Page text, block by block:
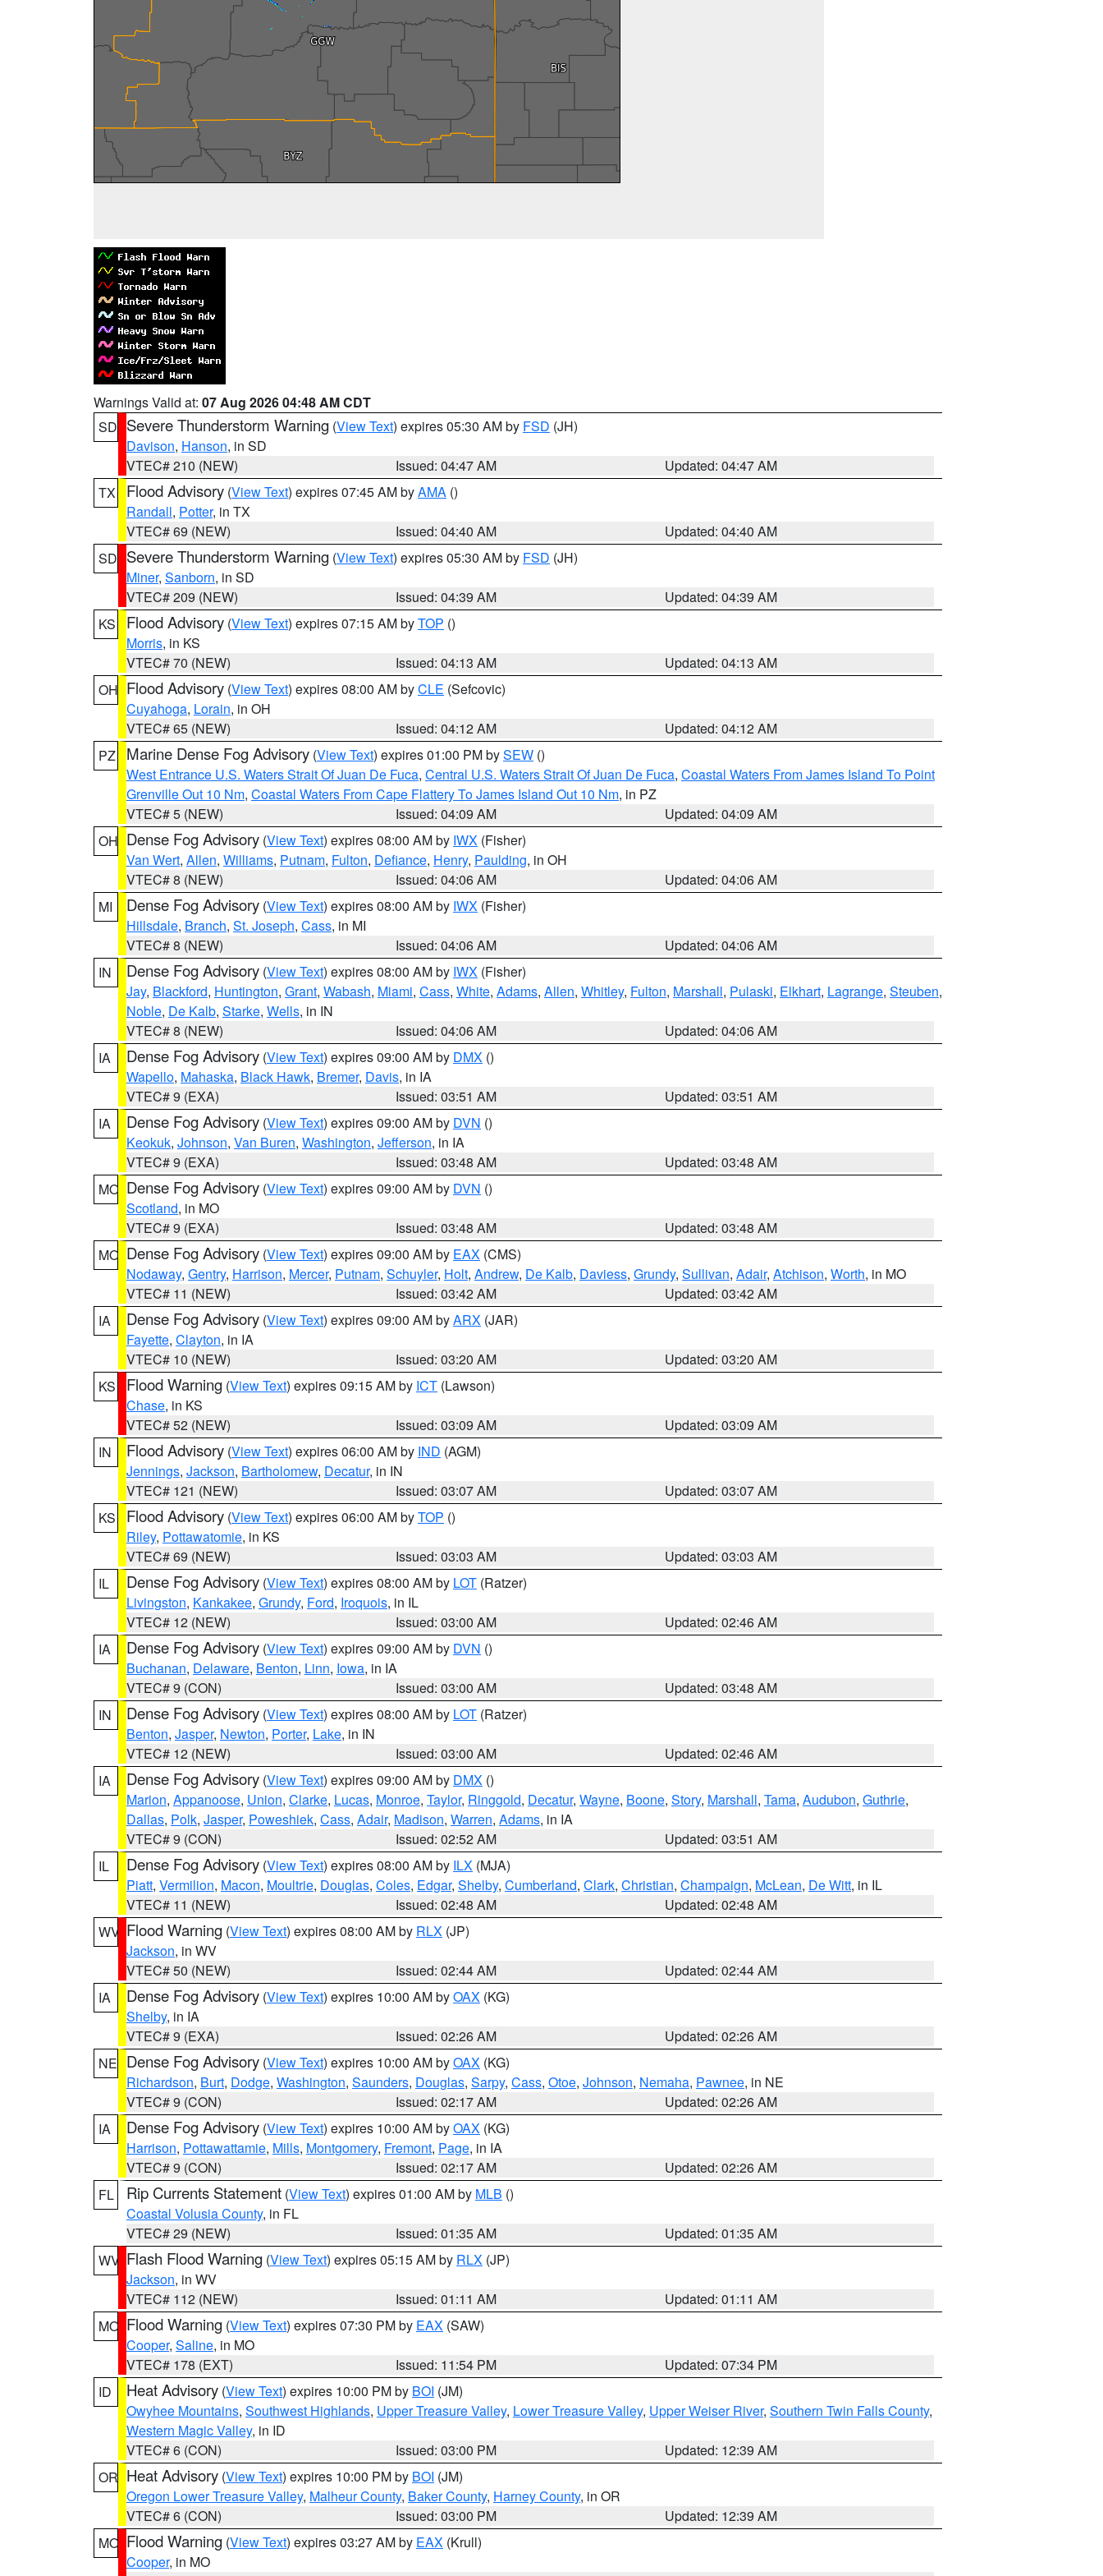
Warnings Valid at: 07 Aug 2026 04:48 AM CDT
SD Severe Thunderstorm Warning (View Text) expires 05:30 AM by FSD (JH)
Davison, Hanson, in SD
VTEC# 210 (NEW)
Issued: 04:47 AM
Updated: 04:47 AM
TX
Flood Advisory (View Text) expires 07:45 AM byAMA ()
Randall, Potter, in TX
VTEC# 69 (NEW)
Issued: 04:40 AM
Updated: 04:40 AM
SD Severe Thunderstorm Warning (View Text) expires 05:30 AM by FSD (JH)
Miner, Sanborn, in SD
VTEC# 209 (NEW)
Issued: 04:39 AM
Updated: 04:39 AM
KS
Flood Advisory (View Text) expires 07:15 AM byTOP ()
Morris, in KS
VTEC# 70 (NEW)
Issued: 04:13 AM
Updated: 04:13 AM
OH Flood Advisory (View Text) expires 08:00 AM byCLE (Sefcovic)
Cuyahoga, Lorain, in OH
VTEC# 65 (NEW)
Issued: 04:12 AM
Updated: 04:12 AM
PZ
Marine Dense Fog Advisory (View Text) expires 01:00 PM bySEW ()
West Entrance U.S. Waters Strait Of Juan De Fuca, Central U.S. Waters Strait Of Juan De Fuca, Coastal Waters From James Island To Point
Grenville Out 10 Nm, Coastal Waters From Cape Flattery To James Island Out 10 Nm, in PZ
VTEC# 5 (NEW)
Issued: 04:09 AM
Updated: 04:09 AM
OH Dense Fog Advisory (View Text) expires 08:00 AM by IWX (Fisher)
Van Wert, Allen, Williams, Putnam, Fulton, Defiance, Henry, Paulding, in OH
VTEC# 8 (NEW)
Issued: 04:06 AM
Updated: 04:06 AM
MI
Dense Fog Advisory (View Text) expires 08:00 AM by IWX (Fisher)
Hillsdale, Branch, St. Joseph, Cass, in MI
VTEC# 8 (NEW)
Issued: 04:06 AM
Updated: 04:06 AM
IN
Dense Fog Advisory (View Text) expires 08:00 AM by IWX (Fisher)
Jay, Blackford, Huntington, Grant, Wabash, Miami, Cass, White, Adams, Allen, Whitley, Fulton, Marshall, Pulaski, Elkhart, Lagrange, Steuben,
Noble, De Kalb, Starke, Wells, in IN
VTEC# 8 (NEW)
Issued: 04:06 AM
Updated: 04:06 AM
IA
Dense Fog Advisory (View Text) expires 09:00 AM by DMX ()
Wapello, Mahaska, Black Hawk, Bremer, Davis, in IA
VTEC# 9 (EXA)
Issued: 03:51 AM
Updated: 03:51 AM
IA
Dense Fog Advisory (View Text) expires 09:00 AM by DVN ()
Keokuk, Johnson, Van Buren, Washington, Jefferson, in IA
VTEC# 9 (EXA)
Issued: 03:48 AM
Updated: 03:48 AM
MO Dense Fog Advisory (View Text) expires 09:00 AM by DVN ()
Scotland, in MO
VTEC# 9 (EXA)
Issued: 03:48 AM
Updated: 03:48 AM
MO Dense Fog Advisory (View Text) expires 09:00 AM by EAX (CMS)
Nodaway, Gentry, Harrison, Mercer, Putnam, Schuyler, Holt, Andrew, De Kalb, Daviess, Grundy, Sullivan, Adair, Atchison, Worth, in MO
VTEC# 11 (NEW)
Issued: 03:42 AM
Updated: 03:42 AM
IA
Dense Fog Advisory (View Text) expires 09:00 AM byARX (JAR)
Fayette, Clayton, in IA
VTEC# 10 (NEW)
Issued: 03:20 AM
Updated: 03:20 AM
KS
Flood Warning (View Text) expires 09:15 AM by ICT (Lawson)
Chase, in KS
VTEC# 52 (NEW)
Issued: 03:09 AM
Updated: 03:09 AM
IN
Flood Advisory (View Text) expires 06:00 AM by IND (AGM)
Jennings, Jackson, Bartholomew, Decatur, in IN
VTEC# 121 (NEW)
Issued: 03:07 AM
Updated: 03:07 AM
KS
Flood Advisory (View Text) expires 06:00 AM byTOP ()
Riley, Pottawatomie, in KS
VTEC# 69 (NEW)
Issued: 03:03 AM
Updated: 03:03 AM
IL
Dense Fog Advisory (View Text) expires 08:00 AM by LOT (Ratzer)
Livingston, Kankakee, Grundy, Ford, Iroquois, in IL
VTEC# 12 (NEW)
Issued: 03:00 AM
Updated: 02:46 AM
IA
Dense Fog Advisory (View Text) expires 09:00 AM by DVN ()
Buchanan, Delaware, Benton, Linn, Iowa, in IA
VTEC# 9 (CON)
Issued: 03:00 AM
Updated: 03:48 AM
IN
Dense Fog Advisory (View Text) expires 08:00 AM by LOT (Ratzer)
Benton, Jasper, Newton, Porter, Lake, in IN
VTEC# 12 (NEW)
Issued: 03:00 AM
Updated: 02:46 AM
IA
Dense Fog Advisory (View Text) expires 09:00 AM by DMX ()
Marion, Appanoose, Union, Clarke, Lucas, Monroe, Taylor, Ringgold, Decatur, Wayne, Boone, Story, Marshall, Tama, Audubon, Guthrie,
Dallas, Polk, Jasper, Poweshiek, Cass, Adair, Madison, Warren, Adams, in IA
VTEC# 9 (CON)
Issued: 02:52 AM
Updated: 03:51 AM
IL
Dense Fog Advisory (View Text) expires 08:00 AM by ILX (MJA)
Piatt, Vermilion, Macon, Moultrie, Douglas, Coles, Edgar, Shelby, Cumberland, Clark, Christian, Champaign, McLean, De Witt, in IL
VTEC# 11 (NEW)
Issued: 02:48 AM
Updated: 02:48 AM
WV Flood Warning (View Text) expires 08:00 AM by RLX (JP)
Jackson, in WV
VTEC# 50 (NEW)
Issued: 02:44 AM
Updated: 02:44 AM
IA
Dense Fog Advisory (View Text) expires 10:00 AM byOAX (KG)
Shelby, in IA
VTEC# 9 (EXA)
Issued: 02:26 AM
Updated: 02:26 AM
NE Dense Fog Advisory (View Text) expires 10:00 AM byOAX (KG)
Richardson, Burt, Dodge, Washington, Saunders, Douglas, Sarpy, Cass, Otoe, Johnson, Nemaha, Pawnee, in NE
VTEC# 9 (CON)
Issued: 02:17 AM
Updated: 02:26 AM
IA
Dense Fog Advisory (View Text) expires 10:00 AM byOAX (KG)
Harrison, Pottawattamie, Mills, Montgomery, Fremont, Page, in IA
VTEC# 9 (CON)
Issued: 02:17 AM
Updated: 02:26 AM
FL
Rip Currents Statement (View Text) expires 01:00 AM by MLB ()
Coastal Volusia County, in FL
VTEC# 29 (NEW)
Issued: 01:35 AM
Updated: 01:35 AM
WV Flash Flood Warning (View Text) expires 05:15 AM by RLX (JP)
Jackson, in WV
VTEC# 112 (NEW)
Issued: 01:11 AM
Updated: 01:11 AM
MO Flood Warning (View Text) expires 07:30 PM by EAX (SAW)
Cooper, Saline, in MO
VTEC# 178 (EXT)
Issued: 11:54 PM
Updated: 07:34 PM
ID
Heat Advisory (View Text) expires 10:00 PM by BOI (JM)
Owyhee Mountains, Southwest Highlands, Upper Treasure Valley, Lower Treasure Valley, Upper Weiser River, Southern Twin Falls County,
Western Magic Valley, in ID
VTEC# 6 (CON)
Issued: 03:00 PM
Updated: 12:39 AM
OR Heat Advisory (View Text) expires 10:00 PM by BOI (JM)
Oregon Lower Treasure Valley, Malheur County, Baker County, Harney County, in OR
VTEC# 6 (CON)
Issued: 03:00 PM
Updated: 12:39 AM
MO Flood Warning (View Text) expires 03:27 AM by EAX (Krull)
Cooper, in MO